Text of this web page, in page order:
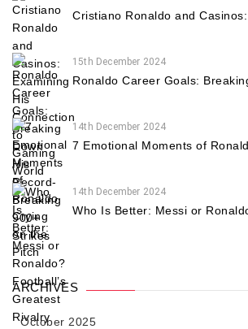
Cristiano Ronaldo and Casinos:
15th December 2024
Ronaldo Career Goals:
14th December 2024
7 Emotional Moments of
14th December 2024
Who Is Better: Messi or
ARCHIVES
October 2025